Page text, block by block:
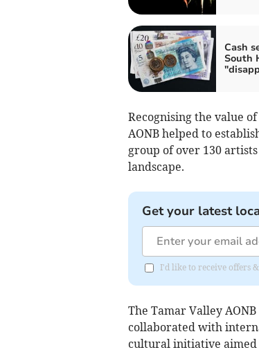
Cash
South
Recognising the value
AONB helped to
group of over 130
landscape.
Get your latest
I'd like to receive offers
The Tamar Valley
collaborated with
cultural initiative aimed